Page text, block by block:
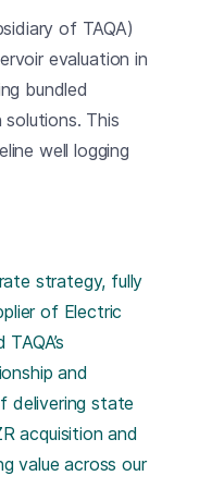
of TAQA)
evaluation in
bundled
This
well logging
strategy, fully
of Electric
and
delivering state
acquisition and
value across our